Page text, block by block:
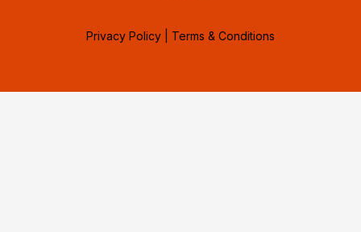
Privacy Policy Terms & Conditions